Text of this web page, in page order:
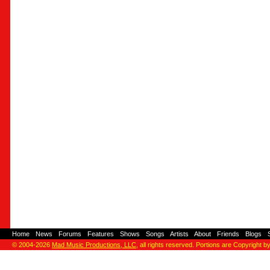
Home News Forums Features Shows Songs Artists About Friends Blogs
© 2004-2026 Mad Music Productions, LLC , all rights reserved. Portions are Copyright